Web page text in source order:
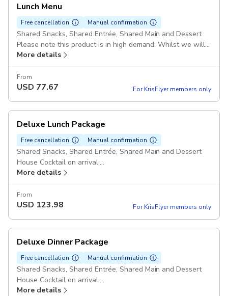
Lunch Menu
Free cancellation Manual confirmation
Shared Snacks, Shared Entrée, Shared Main and Dessert
Please note this product is in high demand. Whilst we will
try our best to accommodate your specified seating time
the same hour where your initial selection is not available.
More details
From
USD 77.67 For KrisFlyer members only
Deluxe Lunch Package
Free cancellation Manual confirmation
Shared Snacks, Shared Entrée, Shared Main and Dessert
House Cocktail on arrival,
Choice of of Wine ,
Please note this product is in high demand. Whilst we will
try our best to accommodate your specified seating time
the same hour where your initial selection is not available.
More details
From
USD 123.98 For KrisFlyer members only
Deluxe Dinner Package
Free cancellation Manual confirmation
Shared Snacks, Shared Entrée, Shared Main and Dessert
House Cocktail on arrival,
Choice of of Wine ,
More details